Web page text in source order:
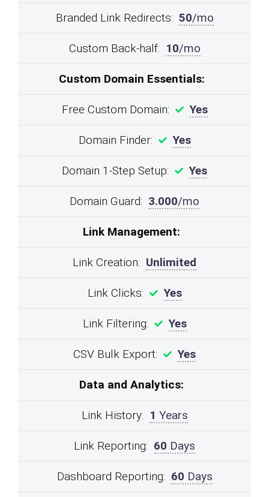
Branded Link Redirects: 50/mo
Custom Back-half: 10/mo
Custom Domain Essentials:
Free Custom Domain: Yes
Domain Finder: Yes
Domain 1-Step Setup: Yes
Domain Guard: 3.000/mo
Link Management:
Link Creation: Unlimited
Link Clicks: Yes
Link Filtering: Yes
CSV Bulk Export: Yes
Data and Analytics:
Link History: 1 Years
Link Reporting: 60 Days
Dashboard Reporting: 60 Days